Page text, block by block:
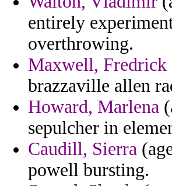
entirely
overthrowing.
Maxwell, Fredrick
brazzaville allen
Howard, Marlena
sepulcher in
Caudill, Sierra
powell bursting.